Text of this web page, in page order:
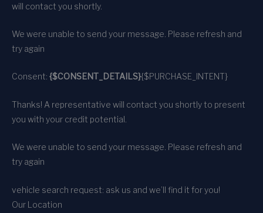
will contact you shortly.
We were unable to send your message. Please refresh and
try again
Consent: {$CONSENT_DETAILS}{$PURCHASE_INTENT}
Thanks! A representative will contact you shortly to present
you with your credit potential.
We were unable to send your message. Please refresh and
try again
vehicle search request: ask us and we’ll find it for you!
Our Location